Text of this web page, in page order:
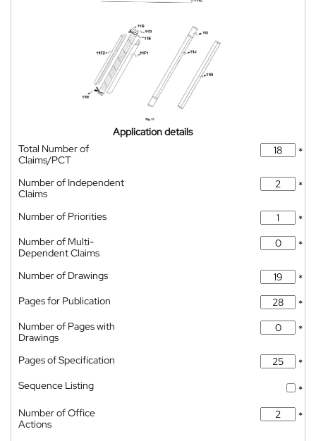
Application details
Total Number of
Claims/PCT
*
Number of Independent
Claims
*
Number of Priorities
*
Number of Multi-
Dependent Claims
*
Number of Drawings
*
Pages for Publication
*
Number of Pages with
Drawings
*
Pages of Specification
*
Sequence Listing
*
Number of Office
Actions
*